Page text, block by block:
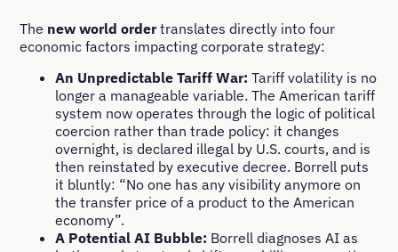
The new world ordertranslates directly into four
economic factors impacting corporate strategy:
An Unpredictable Tariff War: Tariff volatility is no
longer a manageable variable. The American tariff
system now operates through the logic of political
coercion rather than trade policy: it changes
overnight, is declared illegal by U.S. courts, and is
then reinstated by executive decree. Borrell puts
it bluntly: “No one has any visibility anymore on
the transfer price of a product to the American
economy”.
A Potential AI Bubble: Borrell diagnoses AI as